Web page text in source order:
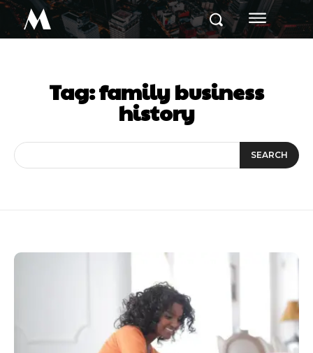
M
Tag:family business
history
SEARCH